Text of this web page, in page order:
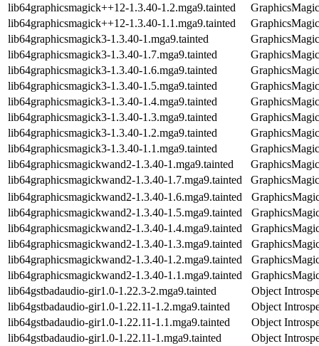
lib64graphicsmagick++12-1.3.40-1.2.mga9.tainted
lib64graphicsmagick++12-1.3.40-1.1.mga9.tainted
lib64graphicsmagick3-1.3.40-1.mga9.tainted
lib64graphicsmagick3-1.3.40-1.7.mga9.tainted
lib64graphicsmagick3-1.3.40-1.6.mga9.tainted
lib64graphicsmagick3-1.3.40-1.5.mga9.tainted
lib64graphicsmagick3-1.3.40-1.4.mga9.tainted
lib64graphicsmagick3-1.3.40-1.3.mga9.tainted
lib64graphicsmagick3-1.3.40-1.2.mga9.tainted
lib64graphicsmagick3-1.3.40-1.1.mga9.tainted
lib64graphicsmagickwand2-1.3.40-1.mga9.tainted
lib64graphicsmagickwand2-1.3.40-1.7.mga9.tainted
lib64graphicsmagickwand2-1.3.40-1.6.mga9.tainted
lib64graphicsmagickwand2-1.3.40-1.5.mga9.tainted
lib64graphicsmagickwand2-1.3.40-1.4.mga9.tainted
lib64graphicsmagickwand2-1.3.40-1.3.mga9.tainted
lib64graphicsmagickwand2-1.3.40-1.2.mga9.tainted
lib64graphicsmagickwand2-1.3.40-1.1.mga9.tainted
lib64gstbadaudio-gir1.0-1.22.3-2.mga9.tainted
Object
lib64gstbadaudio-gir1.0-1.22.11-1.2.mga9.tainted
Object
lib64gstbadaudio-gir1.0-1.22.11-1.1.mga9.tainted
Object
lib64gstbadaudio-gir1.0-1.22.11-1.mga9.tainted
Object